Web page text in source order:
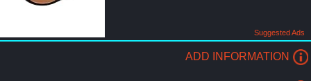
Suggested Ads
ADD INFORMATION